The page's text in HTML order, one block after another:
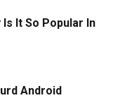
It So Popular In
Android